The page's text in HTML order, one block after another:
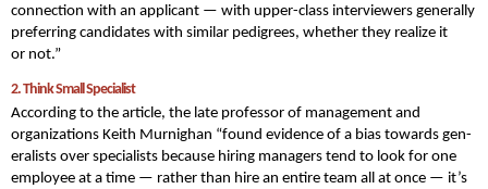
con­nec­tion with an appli­cant — with upper-class inter­view­ers gen­er­al­ly
pre­fer­ring can­di­dates with sim­i­lar pedi­grees, whether they real­ize it
or not.”
2. Think Small Specialist
According to the article, the late professor of management and
organizations Kei­th Murnighan “found evi­dence of a bias towards gen­
er­al­ists over spe­cial­ists because hir­ing man­agers tend to look for one
employ­ee at a time — rather than hire an entire team all at once — it’s